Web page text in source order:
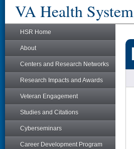
VA Health
HSR Home
About
Centers and Research Networks
Research Impacts and Awards
Veteran Engagement
Studies and Citations
Cyberseminars
Career Development Program